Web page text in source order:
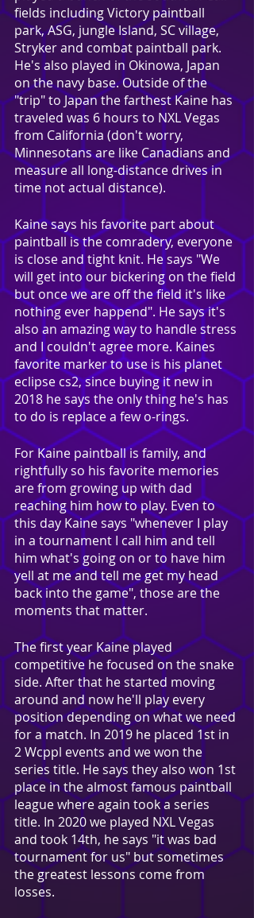
fields including Victory paintball
park, ASG, jungle Island, SC village,
Stryker and combat paintball park.
He's also played in Okinowa, Japan
on the navy base. Outside of the
"trip" to Japan the farthest Kaine has
traveled was 6 hours to NXL Vegas
from California (don't worry,
Minnesotans are like Canadians and
measure all long-distance drives in
time not actual distance).
Kaine says his favorite part about
paintball is the comradery, everyone
is close and tight knit. He says "We
will get into our bickering on the field
but once we are off the field it's like
nothing ever happend". He says it's
also an amazing way to handle stress
and I couldn't agree more. Kaines
favorite marker to use is his planet
eclipse cs2, since buying it new in
2018 he says the only thing he's has
to do is replace a few o-rings.
For Kaine paintball is family, and
rightfully so his favorite memories
are from growing up with dad
reaching him how to play. Even to
this day Kaine says "whenever I play
in a tournament I call him and tell
him what's going on or to have him
yell at me and tell me get my head
back into the game", those are the
moments that matter.
The first year Kaine played
competitive he focused on the snake
side. After that he started moving
around and now he'll play every
position depending on what we need
for a match. In 2019 he placed 1st in
2 Wcppl events and we won the
series title. He says they also won 1st
place in the almost famous paintball
league where again took a series
title. In 2020 we played NXL Vegas
and took 14th, he says "it was bad
tournament for us" but sometimes
the greatest lessons come from
losses.